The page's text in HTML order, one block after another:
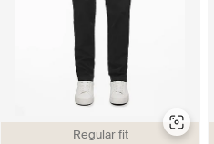
Regular fit